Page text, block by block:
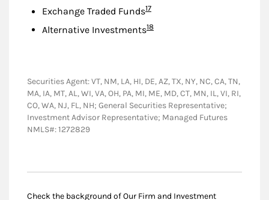
Exchange Traded FundsFootnote
17
Alternative InvestmentsFootnote
18
Securities Agent: VT, NM, LA, HI, DE, AZ, TX, NY, NC, CA, TN,
MA, IA, MT, AL, WI, VA, OH, PA, MI, ME, MD, CT, MN, IL, VI, RI,
CO, WA, NJ, FL, NH; General Securities Representative;
Investment Advisor Representative; Managed Futures
NMLS#: 1272829
Check the background of Our Firm and Investment